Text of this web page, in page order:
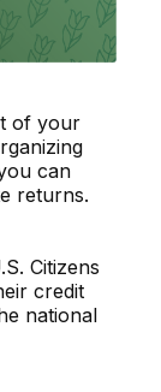
of your
can
returns.
Citizens
credit
national